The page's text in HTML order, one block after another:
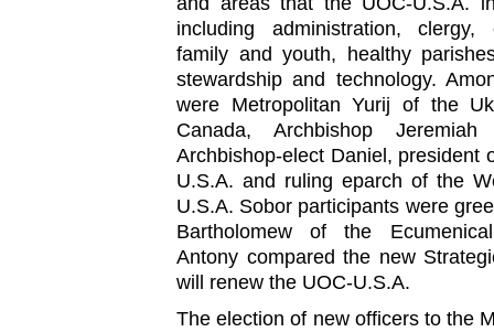
including administration, clergy,
family and youth, healthy
stewardship and technology.
were Metropolitan Yurij of the
Canada, Archbishop
Archbishop-elect Daniel, president
U.S.A. and ruling eparch of the
U.S.A. Sobor participants were
Bartholomew of the
Antony compared the new
will renew the UOC-U.S.A.
The election of new officers to the